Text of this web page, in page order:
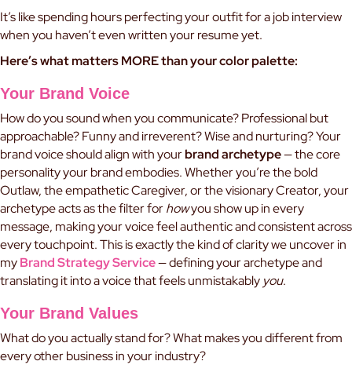
It’s like spending hours perfecting your outfit for a job interview
when you haven’t even written your resume yet.
Here’s what matters MORE than your color palette:
Your Brand Voice
How do you sound when you communicate? Professional but
approachable? Funny and irreverent? Wise and nurturing? Your
brand voice should align with yourbrand archetype— the core
personality your brand embodies. Whether you’re the bold
Outlaw, the empathetic Caregiver, or the visionary Creator, your
archetype acts as the filter forhowyou show up in every
message, making your voice feel authentic and consistent across
every touchpoint. This is exactly the kind of clarity we uncover in
myBrand Strategy Service— defining your archetype and
translating it into a voice that feels unmistakably you.
Your Brand Values
What do you actually stand for? What makes you different from
every other business in your industry?